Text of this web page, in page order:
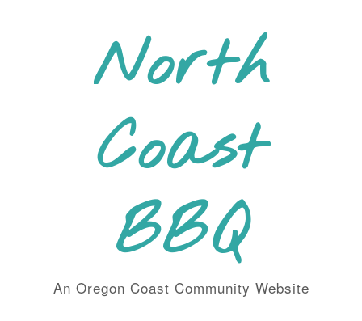
North
Coast
BBQ
An Oregon Coast Community Website